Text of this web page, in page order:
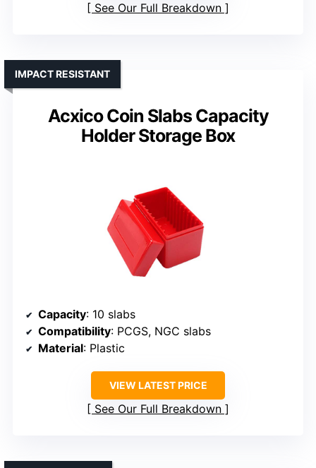
See Our Full Breakdown
Acxico Coin Slabs Capacity
Holder Storage Box
IMPACT RESISTANT
Capacity: 10 slabs
Compatibility: PCGS, NGC slabs
Material: Plastic
VIEW LATEST PRICE
See Our Full Breakdown